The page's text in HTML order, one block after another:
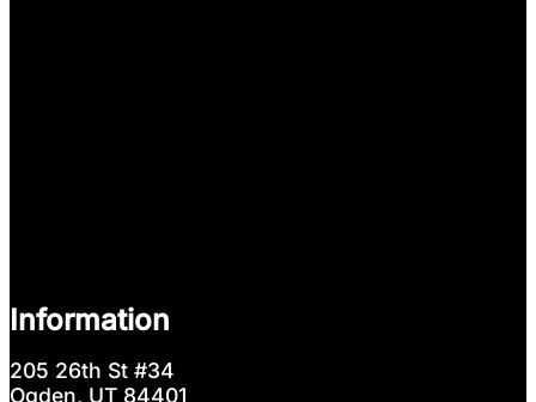
Information
205 26th St #34
Ogden, UT 84401